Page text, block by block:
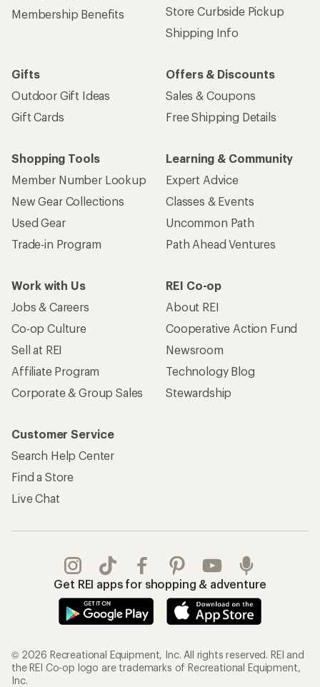
Membership Benefits
Store Curbside Pickup
Shipping Info
Gifts
Outdoor Gift Ideas
Gift Cards
Offers & Discounts
Sales & Coupons
Free Shipping Details
Shopping Tools
Member Number Lookup
New Gear Collections
Used Gear
Trade-in Program
Learning & Community
Expert Advice
Classes & Events
Uncommon Path
Path Ahead Ventures
Work with Us
Jobs & Careers
Co-op Culture
Sell at REI
Affiliate Program
Corporate & Group Sales
REI Co-op
About REI
Cooperative Action Fund
Newsroom
Technology Blog
Stewardship
Customer Service
Search Help Center
Find a Store
Live Chat
Get REI apps for shopping & adventure
© 2026 Recreational Equipment, Inc. All rights reserved. REI and
the REI Co-op logo are trademarks of Recreational Equipment,
Inc.